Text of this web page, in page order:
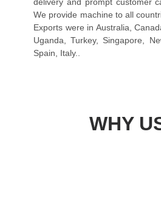
delivery and prompt customer
We provide machine to all
Exports were in Australia,
Uganda, Turkey, Singapore,
Spain, Italy..
WHY